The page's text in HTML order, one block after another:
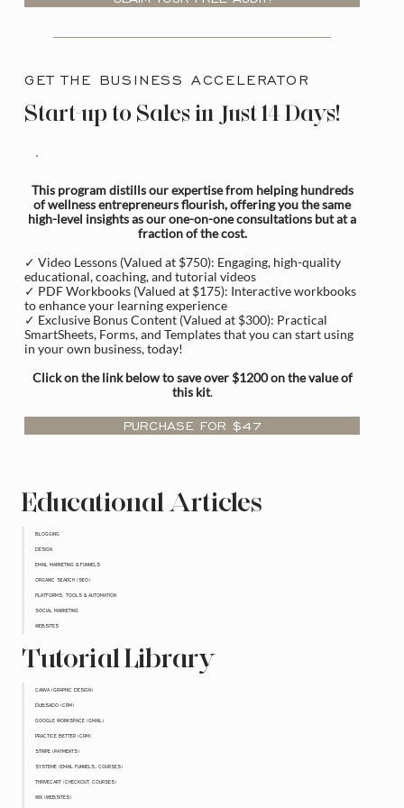
GET THE BUSINESS ACCELERATOR
Start-up to Sales in Just 14 Days!
This program distills our expertise from helping hundreds
of wellness entrepreneurs flourish, offering you the same
high-level insights as our one-on-one consultations but at a
fraction of the cost.
✓ Video Lessons (Valued at $750): Engaging, high-quality
educational, coaching, and tutorial videos
✓ PDF Workbooks (Valued at $175): Interactive workbooks
to enhance your learning experience
✓ Exclusive Bonus Content (Valued at $300): Practical
SmartSheets, Forms, and Templates that you can start using
in your own business, today!
Click on the link below to save over $1200 on the value of
this kit.
PURCHASE FOR $47
Educational Articles
BLOGGING
DESIGN
EMAIL MARKETING & FUNNELS
ORGANIC SEARCH (SEO)
PLATFORMS, TOOLS & AUTOMATION
SOCIAL MARKETING
WEBSITES
Tutorial Library
CANVA (GRAPHIC DESIGN)
DUBSADO (CRM)
GOOGLE WORKSPACE (GMAIL)
PRACTICE BETTER (CRM)
STRIPE (PAYMENTS)
SYSTEME (EMAIL FUNNELS, COURSES)
THRIVECART (CHECKOUT, COURSES)
WIX (WEBSITES)